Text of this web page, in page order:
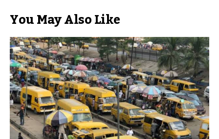
You May Also Like